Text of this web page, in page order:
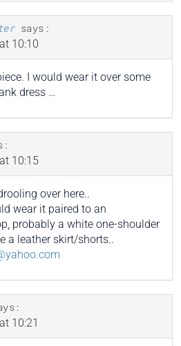
says:
10:10
I would wear it over some
dress …
10:15
over here..
wear it paired to an
probably a white one-shoulder
a leather skirt/shorts..
10:21